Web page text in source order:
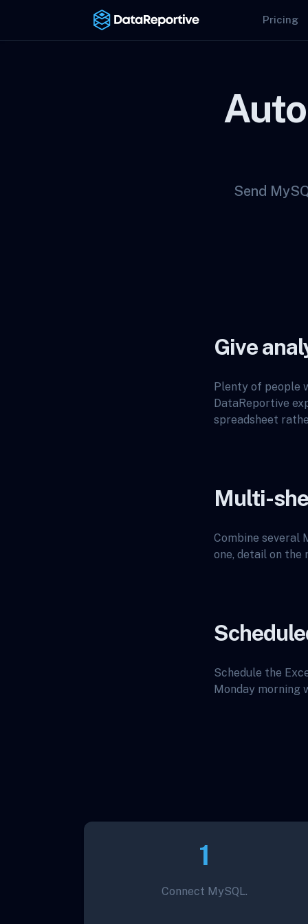
Pricing
Send
Give
Plenty of people
DataReportive
spreadsheet
Multi-
Combine several
one, detail on the
Schedule the
Monday morning
1
Connect MySQL.